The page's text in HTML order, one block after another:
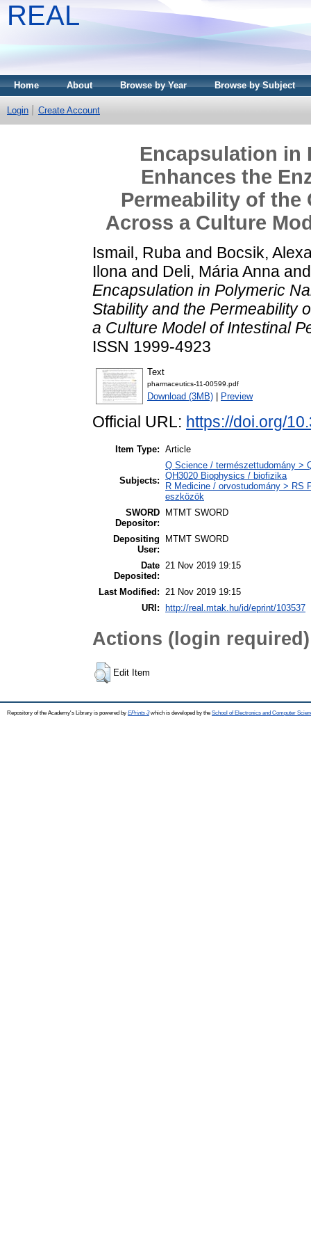
REAL
Home About Browse by Year Browse by Subject
Login Create Account
Encapsulation in
Enhances the
Permeability of the
Across a Culture
Ismail, Ruba and Bocsik,
Ilona and Deli, Mária Anna
Encapsulation in Polymeric
Stability and the Permeability
a Culture Model of Intestinal
ISSN 1999-4923
Text
pharmaceutics-11-00599.pdf
Download (3MB) Preview
Official URL: https://doi.org/
Item Type: Article
Subjects:
Q Science / természettudomány >
QH3020 Biophysics / biofizika
R Medicine / orvostudomány > RS
eszközök
SWORD
Depositor:
MTMT SWORD
Depositing
User:
MTMT SWORD
Date
Deposited:
21 Nov 2019 19:15
Last Modified: 21 Nov 2019 19:15
URI:
http://real.mtak.hu/id/eprint/103537
Actions (login required)
Edit Item
Repository of the Academy's Library is powered by EPrints 3which is developed by the School of Electronics and Computer